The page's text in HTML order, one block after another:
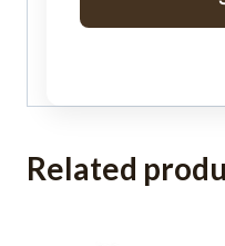
Related